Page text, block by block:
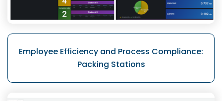
Employee Efficiency and Process Compliance:
Packing Stations